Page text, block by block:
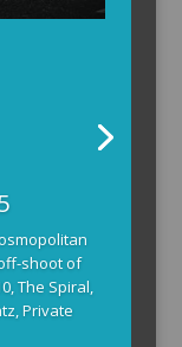
shoot of
The Spiral,
Private